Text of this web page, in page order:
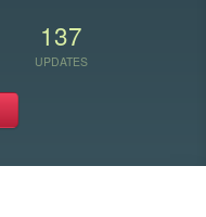
137
UPDATES